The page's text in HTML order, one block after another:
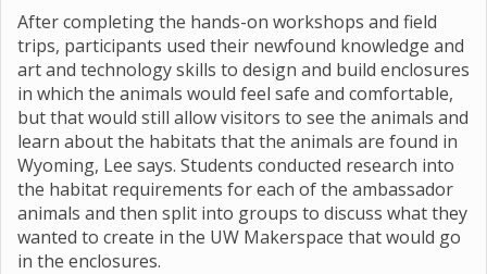
After completing the hands-on workshops and field
trips, participants used their newfound knowledge and
art and technology skills to design and build enclosures
in which the animals would feel safe and comfortable,
but that would still allow visitors to see the animals and
learn about the habitats that the animals are found in
Wyoming, Lee says. Students conducted research into
the habitat requirements for each of the ambassador
animals and then split into groups to discuss what they
wanted to create in the UW Makerspace that would go
in the enclosures.